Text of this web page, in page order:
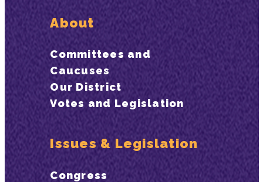
About
Committees and
Caucuses
Our District
Votes and Legislation
Issues & Legislation
Congress